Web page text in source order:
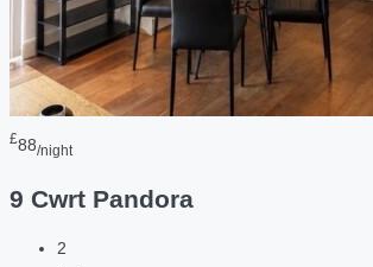
£88/night
9 Cwrt Pandora
2